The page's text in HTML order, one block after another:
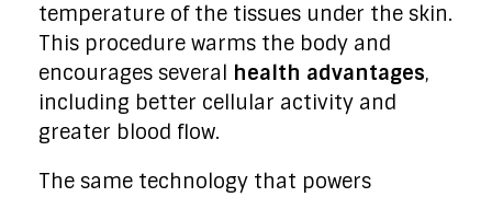
temperature of the tissues under the skin.
This procedure warms the body and
encourages several health advantages,
including better cellular activity and
greater blood flow.
The same technology that powers